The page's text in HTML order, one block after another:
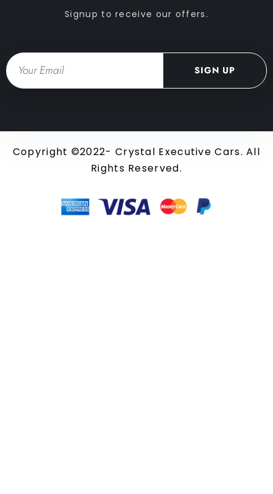
Signup to receive our offers.
Email
SIGN UP
Copyright ©2022- Crystal Executive Cars. All
Rights Reserved.